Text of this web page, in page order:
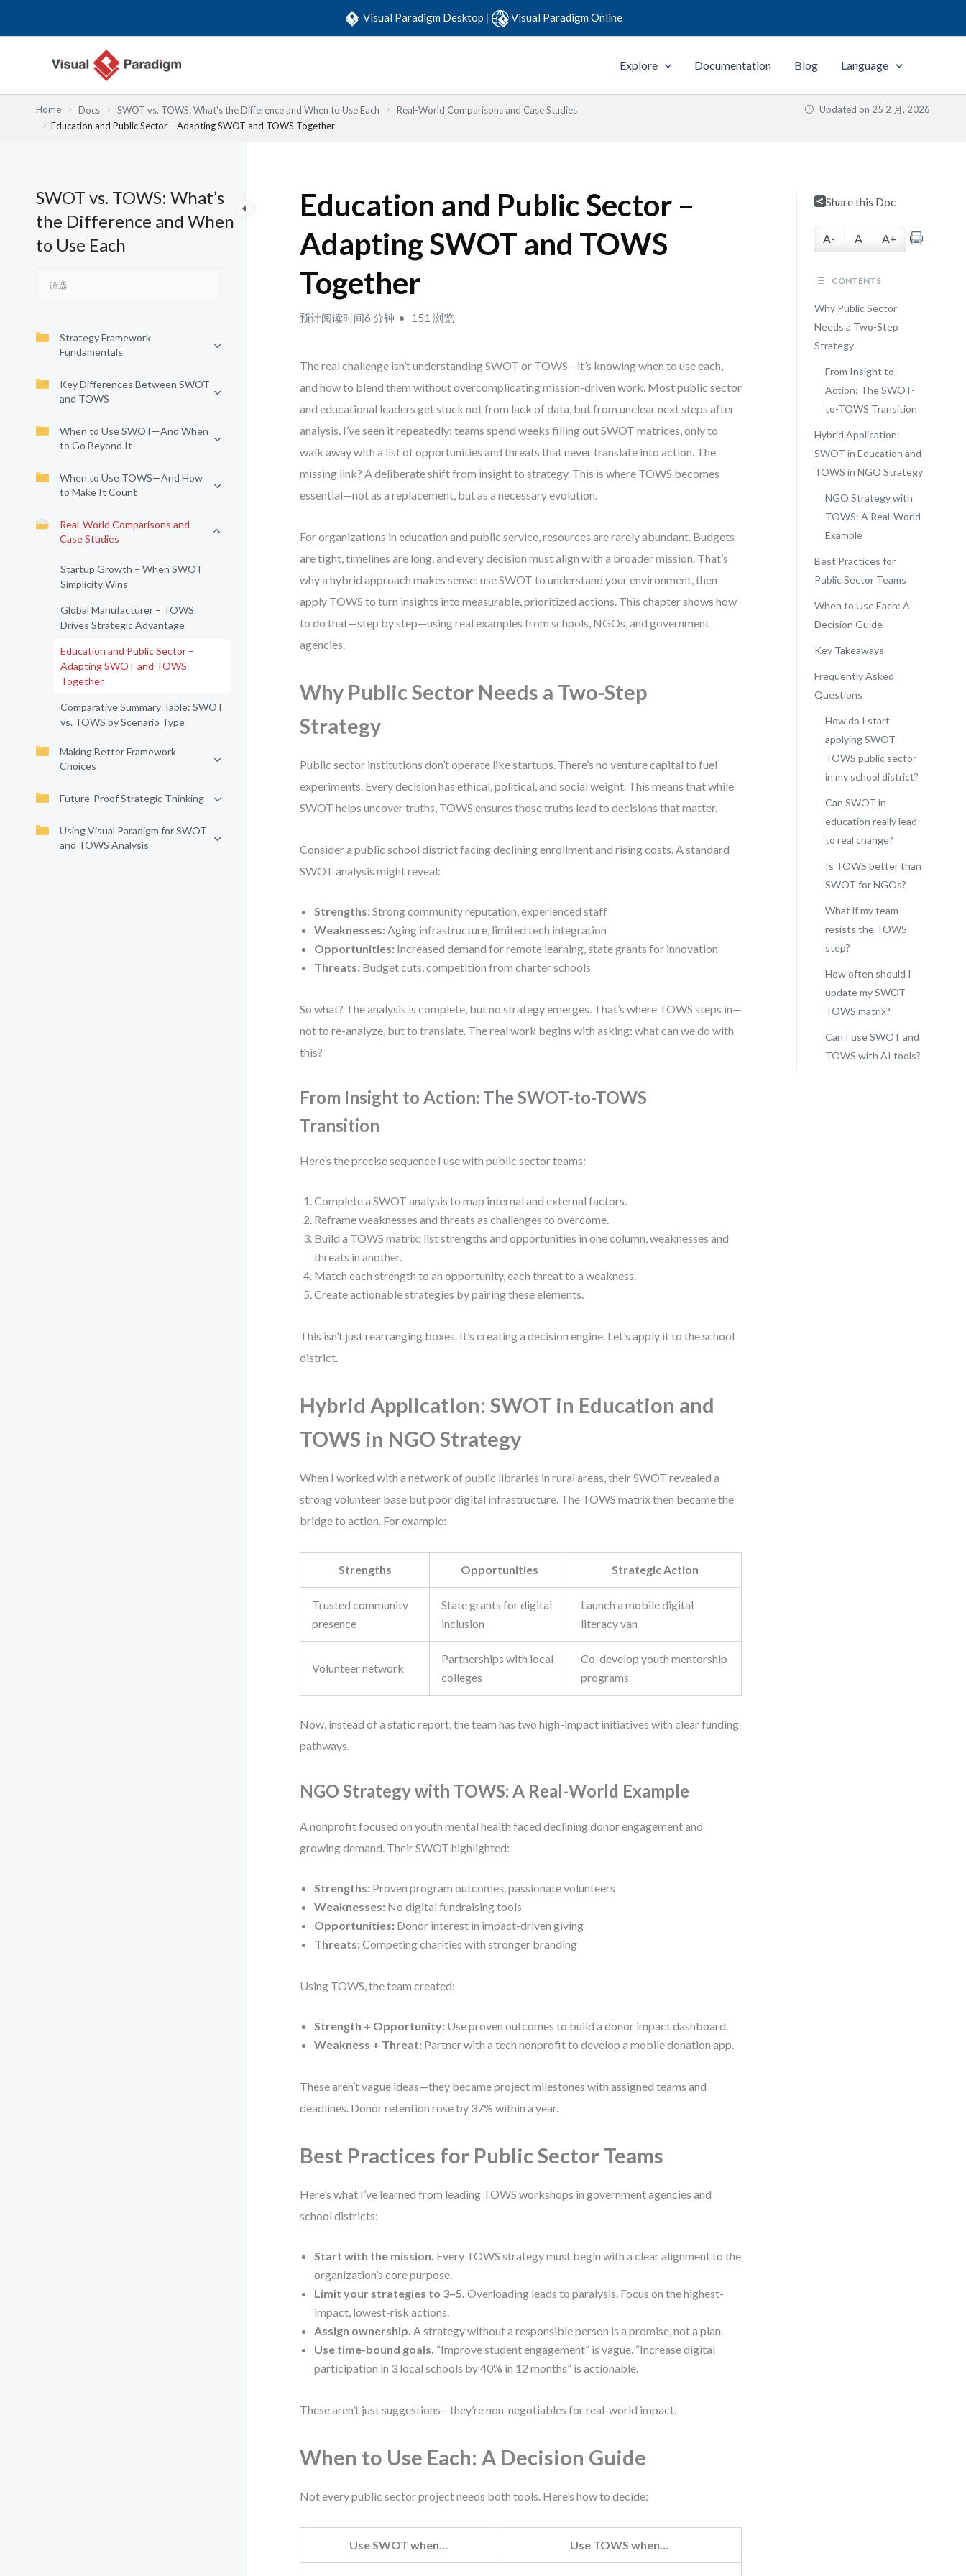
Visual Paradigm Desktop | Visual Paradigm Online
Explore Documentation Blog Language
Home Docs SWOT vs. TOWS: What’s the Difference and When to Use Each
Real-World Comparisons and Case Studies
Education and Public Sector – Adapting SWOT and TOWS Together
Updated on 25 2 月, 2026
SWOT vs. TOWS: What’s
the Difference and When
to Use Each
Strategy Framework
Fundamentals
Key Differences Between SWOT
and TOWS
When to Use SWOT—And When
to Go Beyond It
When to Use TOWS—And How
to Make It Count
Real-World Comparisons and
Case Studies
Startup Growth – When SWOT
Simplicity Wins
Global Manufacturer – TOWS
Drives Strategic Advantage
Education and Public Sector –
Adapting SWOT and TOWS
Together
Comparative Summary Table: SWOT
vs. TOWS by Scenario Type
Making Better Framework
Choices
Future-Proof Strategic Thinking
Using Visual Paradigm for SWOT
and TOWS Analysis
Education and Public Sector –
Adapting SWOT and TOWS
Together
预计阅读时间6 分钟 151 浏览
The real challenge isn’t understanding SWOT or TOWS—it’s knowing when to use each,
and how to blend them without overcomplicating mission-driven work. Most public sector
and educational leaders get stuck not from lack of data, but from unclear next steps after
analysis. I’ve seen it repeatedly: teams spend weeks filling out SWOT matrices, only to
walk away with a list of opportunities and threats that never translate into action. The
missing link? A deliberate shift from insight to strategy. This is where TOWS becomes
essential—not as a replacement, but as a necessary evolution.
For organizations in education and public service, resources are rarely abundant. Budgets
are tight, timelines are long, and every decision must align with a broader mission. That’s
why a hybrid approach makes sense: use SWOT to understand your environment, then
apply TOWS to turn insights into measurable, prioritized actions. This chapter shows how
to do that—step by step—using real examples from schools, NGOs, and government
agencies.
Why Public Sector Needs a Two-Step
Strategy
Public sector institutions don’t operate like startups. There’s no venture capital to fuel
experiments. Every decision has ethical, political, and social weight. This means that while
SWOT helps uncover truths, TOWS ensures those truths lead to decisions that matter.
Consider a public school district facing declining enrollment and rising costs. A standard
SWOT analysis might reveal:
Strengths: Strong community reputation, experienced staff
Weaknesses: Aging infrastructure, limited tech integration
Opportunities: Increased demand for remote learning, state grants for innovation
Threats: Budget cuts, competition from charter schools
So what? The analysis is complete, but no strategy emerges. That’s where TOWS steps in—
not to re-analyze, but to translate. The real work begins with asking: what can we do with
this?
From Insight to Action: The SWOT-to-TOWS
Transition
Here’s the precise sequence I use with public sector teams:
Complete a SWOT analysis to map internal and external factors.
Reframe weaknesses and threats as challenges to overcome.
Build a TOWS matrix: list strengths and opportunities in one column, weaknesses and
threats in another.
Match each strength to an opportunity, each threat to a weakness.
Create actionable strategies by pairing these elements.
This isn’t just rearranging boxes. It’s creating a decision engine. Let’s apply it to the school
district.
Hybrid Application: SWOT in Education and
TOWS in NGO Strategy
When I worked with a network of public libraries in rural areas, their SWOT revealed a
strong volunteer base but poor digital infrastructure. The TOWS matrix then became the
bridge to action. For example:
Strengths Opportunities Strategic Action
Trusted community
presence
State grants for digital
inclusion
Launch a mobile digital
literacy van
Volunteer network
Partnerships with local
colleges
Co-develop youth mentorship
programs
Now, instead of a static report, the team has two high-impact initiatives with clear funding
pathways.
NGO Strategy with TOWS: A Real-World Example
A nonprofit focused on youth mental health faced declining donor engagement and
growing demand. Their SWOT highlighted:
Strengths: Proven program outcomes, passionate volunteers
Weaknesses: No digital fundraising tools
Opportunities: Donor interest in impact-driven giving
Threats: Competing charities with stronger branding
Using TOWS, the team created:
Strength + Opportunity: Use proven outcomes to build a donor impact dashboard.
Weakness + Threat: Partner with a tech nonprofit to develop a mobile donation app.
These aren’t vague ideas—they became project milestones with assigned teams and
deadlines. Donor retention rose by 37% within a year.
Best Practices for Public Sector Teams
Here’s what I’ve learned from leading TOWS workshops in government agencies and
school districts:
Start with the mission. Every TOWS strategy must begin with a clear alignment to the
organization’s core purpose.
Limit your strategies to 3–5. Overloading leads to paralysis. Focus on the highest-
impact, lowest-risk actions.
Assign ownership. A strategy without a responsible person is a promise, not a plan.
Use time-bound goals. “Improve student engagement” is vague. “Increase digital
participation in 3 local schools by 40% in 12 months” is actionable.
These aren’t just suggestions—they’re non-negotiables for real-world impact.
When to Use Each: A Decision Guide
Not every public sector project needs both tools. Here’s how to decide:
Use SWOT when… Use TOWS when…
Share this Doc
A- A A+
CONTENTS
Why Public Sector
Needs a Two-Step
Strategy
From Insight to
Action: The SWOT-
to-TOWS Transition
Hybrid Application:
SWOT in Education and
TOWS in NGO Strategy
NGO Strategy with
TOWS: A Real-World
Example
Best Practices for
Public Sector Teams
When to Use Each: A
Decision Guide
Key Takeaways
Frequently Asked
Questions
How do I start
applying SWOT
TOWS public sector
in my school district?
Can SWOT in
education really lead
to real change?
Is TOWS better than
SWOT for NGOs?
What if my team
resists the TOWS
step?
How often should I
update my SWOT
TOWS matrix?
Can I use SWOT and
TOWS with AI tools?